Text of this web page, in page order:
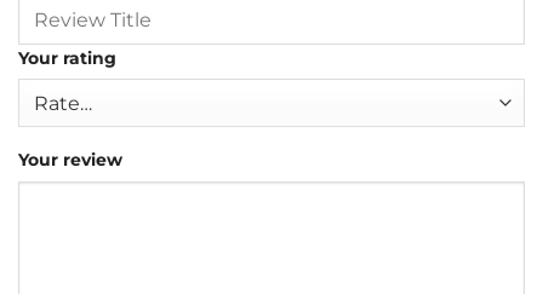
Your rating
Your review